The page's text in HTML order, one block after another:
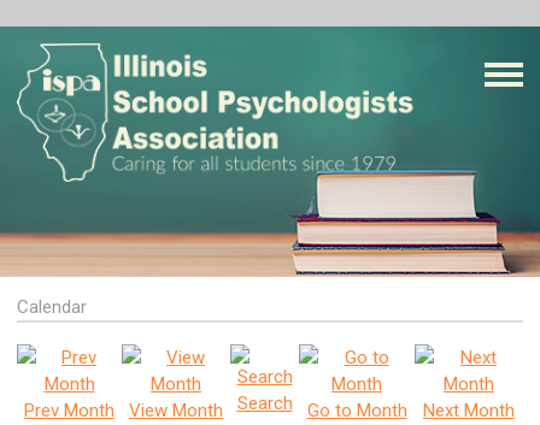
Calendar
Prev Month View Month Search Go to Month
Next Month